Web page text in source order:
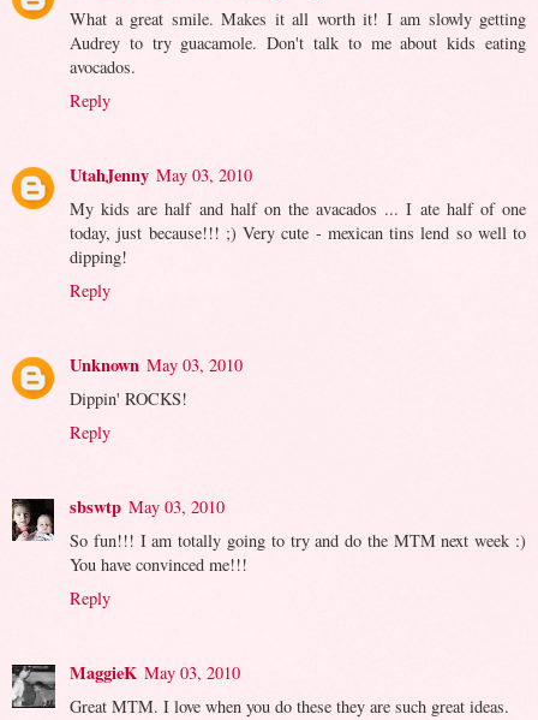
What a great smile. Makes it all worth it! I am slowly getting
Audrey to try guacamole. Don't talk to me about kids eating
avocados.
Reply
UtahJenny May 03, 2010
My kids are half and half on the avacados ... I ate half of one
today, just because!!! ;) Very cute - mexican tins lend so well to
dipping!
Reply
Unknown May 03, 2010
Dippin' ROCKS!
Reply
sbswtp May 03, 2010
So fun!!! I am totally going to try and do the MTM next week :)
You have convinced me!!!
Reply
MaggieK May 03, 2010
Great MTM. I love when you do these they are such great ideas.